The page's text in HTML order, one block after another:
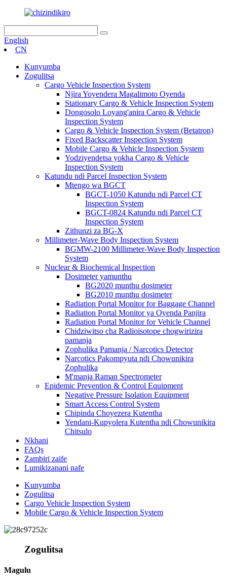
English
CN
Kunyumba
Zogulitsa
Cargo Vehicle Inspection System
Njira Yoyendera Magalimoto Oyenda
Stationary Cargo & Vehicle Inspection System
Dongosolo Loyang'anira Cargo & Vehicle
Inspection System
Cargo & Vehicle Inspection System (Betatron)
Fixed Backscatter Inspection System
Mobile Cargo & Vehicle Inspection System
Yodziyendetsa yokha Cargo & Vehicle
Inspection System
Katundu ndi Parcel Inspection System
Mtengo wa BGCT
BGCT-1050 Katundu ndi Parcel CT
Inspection System
BGCT-0824 Katundu ndi Parcel CT
Inspection System
Zithunzi za BG-X
Millimeter-Wave Body Inspection System
BGMW-2100 Millimeter-Wave Body Inspection
System
Nuclear & Biochemical Inspection
Dosimeter yamunthu
BG2020 munthu dosimeter
BG2010 munthu dosimeter
Radiation Portal Monitor for Baggage Channel
Radiation Portal Monitor ya Oyenda Panjira
Radiation Portal Monitor for Vehicle Channel
Chidziwitso cha Radioisotope chogwirizira
pamanja
Zophulika Pamanja / Narcotics Detector
Narcotics Pakompyuta ndi Chowunikira
Zophulika
M'manja Raman Spectrometer
Epidemic Prevention & Control Equipment
Negative Pressure Isolation Equipment
Smart Access Control System
Chipinda Choyezera Kutentha
Yendani-Kupyolera Kutentha ndi Chowunikira
Chitsulo
Nkhani
FAQs
Zambiri zaife
Lumikizanani nafe
Kunyumba
Zogulitsa
Cargo Vehicle Inspection System
Mobile Cargo & Vehicle Inspection System
Zogulitsa
Magulu